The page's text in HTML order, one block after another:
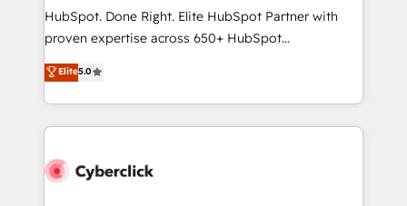
HubSpot CRM drives measurable results. Our
RevOps services align your sales, marketing, and
optimize the revenue lifecycle—lead generation to
retention—by refining processes and eliminating
maximize profitability and adapt to your goals.
HubSpot. Done Right. Elite HubSpot Partner with
proven expertise across 650+ HubSpot
implementations. With 12+ years of HubSpot
experience, we help you use the HubSpot platform
to its fullest capacity, improve your current HubSpot
website, or build your new one.
Elite5.0